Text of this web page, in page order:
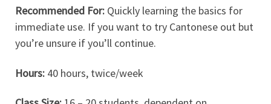
Recommended For: Quickly learning the basics for
immediate use. If you want to try Cantonese out but
you’re unsure if you’ll continue.
Hours: 40 hours, twice/week